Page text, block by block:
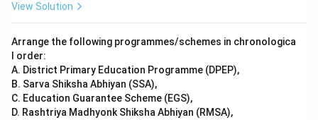
View Solution
Arrange the following programmes/schemes in chronologica
l order:
A. District Primary Education Programme (DPEP),
B. Sarva Shiksha Abhiyan (SSA),
C. Education Guarantee Scheme (EGS),
D. Rashtriya Madhyonk Shiksha Abhiyan (RMSA),